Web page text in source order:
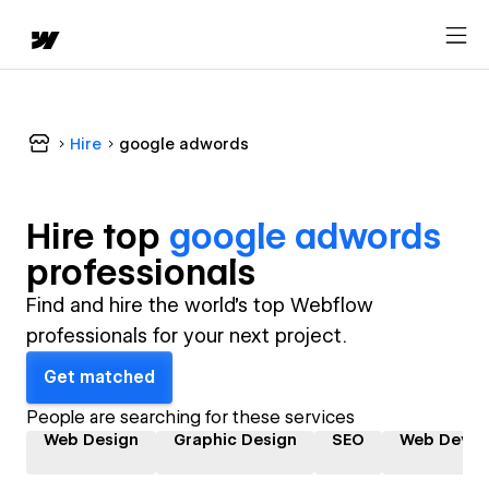
Hire google adwords
Hire top google adwords
professionals
Find and hire the world's top Webflow
professionals for your next project.
Get matched
People are searching for these services
Web Design Graphic Design SEO Web